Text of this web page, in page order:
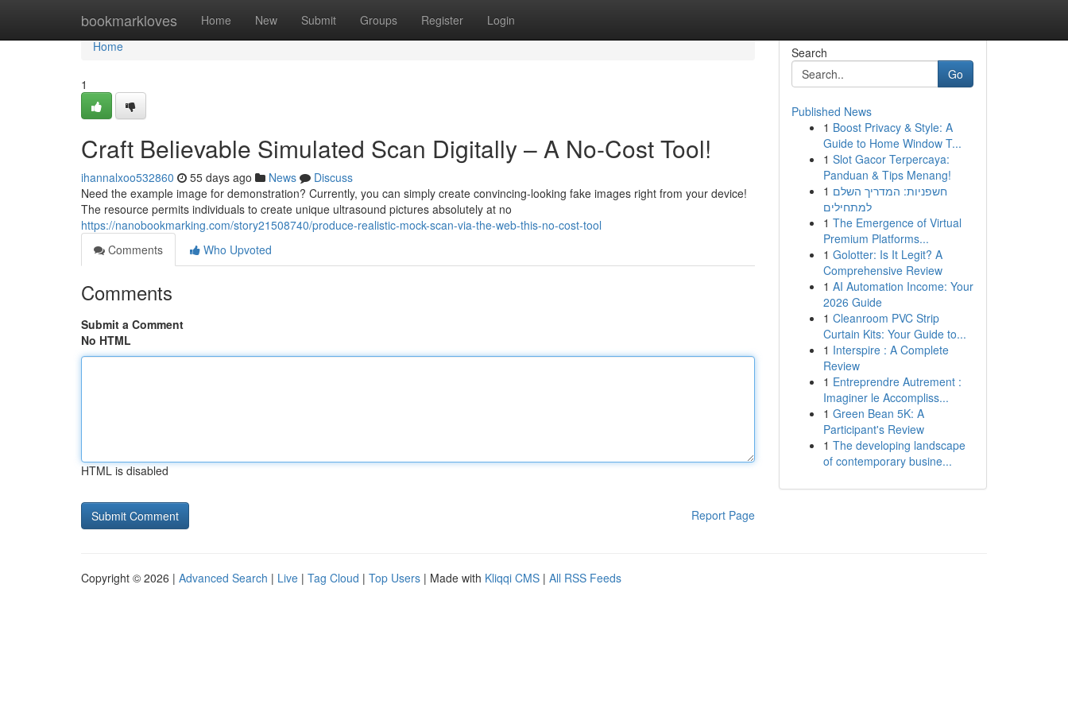
bookmarkloves Home New Submit Groups Register Login
Home
Home
1
Craft Believable Simulated Scan Digitally – A No-Cost Tool!
ihannalxoo532860 55 days ago News
Discuss
Need the example image for demonstration? Currently, you can simply create convincing-looking fake images right from your device!
The resource permits individuals to create unique ultrasound pictures absolutely at no
https://nanobookmarking.com/story21508740/produce-realistic-mock-scan-via-the-web-this-no-cost-tool
Comments
Who Upvoted
Comments
Submit a Comment
No HTML
HTML is disabled
Report Page
Search
Go
Published News
1 Boost Privacy & Style: A
Guide to Home Window T...
1 Slot Gacor Terpercaya:
Panduan & Tips Menang!
1 חשפניות: המדריך השלם
למתחילים
1 The Emergence of Virtual
Premium Platforms...
1 Golotter: Is It Legit? A
Comprehensive Review
1 AI Automation Income: Your
2026 Guide
1 Cleanroom PVC Strip
Curtain Kits: Your Guide to...
1 Interspire : A Complete
Review
1 Entreprendre Autrement :
Imaginer le Accompliss...
1 Green Bean 5K: A
Participant's Review
1 The developing landscape
of contemporary busine...
Copyright © 2026 | Advanced Search | Live | Tag Cloud | Top Users | Made with Kliqqi CMS | All RSS Feeds